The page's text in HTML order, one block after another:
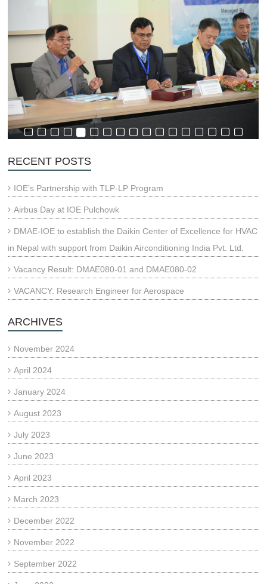
RECENT POSTS
IOE’s Partnership with TLP-LP Program
Airbus Day at IOE Pulchowk
DMAE-IOE to establish the Daikin Center of Excellence for HVAC
in Nepal with support from Daikin Airconditioning India Pvt. Ltd.
Vacancy Result: DMAE080-01 and DMAE080-02
VACANCY: Research Engineer for Aerospace
ARCHIVES
November 2024
April 2024
January 2024
August 2023
July 2023
June 2023
April 2023
March 2023
December 2022
November 2022
September 2022